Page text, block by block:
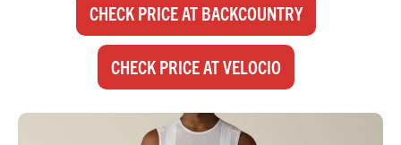
CHECK PRICE AT BACKCOUNTRY
CHECK PRICE AT VELOCIO